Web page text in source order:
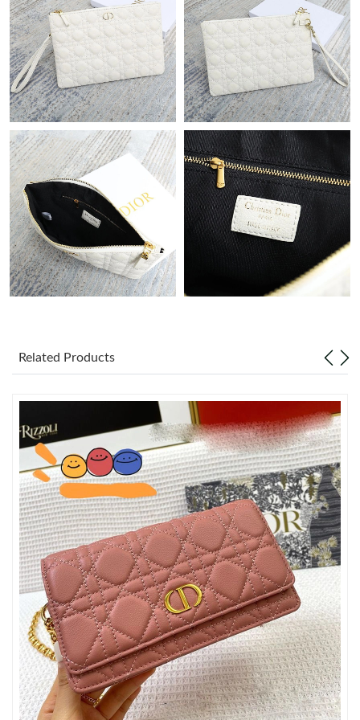
Just Sold: Nina from Tokyo on Jul 26, 2026 at 9:39 PM.
Just Sold: Vince from Kansas City on May 12, 2026 at 3:14 PM.
Just Sold: Milo from Nashville on May 20, 2026 at 6:52 PM.
Just Sold: Ursula from Atlanta on Jun 20, 2026 at 4:32 PM.
Just Sold: Jade from Boston on Aug 07, 2026 at 8:26 AM.
Just Sold: Grace from Portland on Jul 20, 2026 at 9:50 AM.
Just Sold: Hannah from Washington, D.C. on Jul 15, 2026 at
Just Sold: Xander from Phoenix on Jun 26, 2026 at 9:43 AM.
Just Sold: Oscar from Vancouver on Jul 30, 2026 at 5:40 PM.
Just Sold: Milo from Singapore on May 29, 2026 at 1:34 PM.
Just Sold: Lily from Washington, D.C. on May 22, 2026 at 1:41
PM.
Just Sold: Charlie from Miami on Jun 14, 2026 at 5:27 PM.
Just Sold: Bob from Kansas City on May 15, 2026 at 11:15 AM.
Related Products